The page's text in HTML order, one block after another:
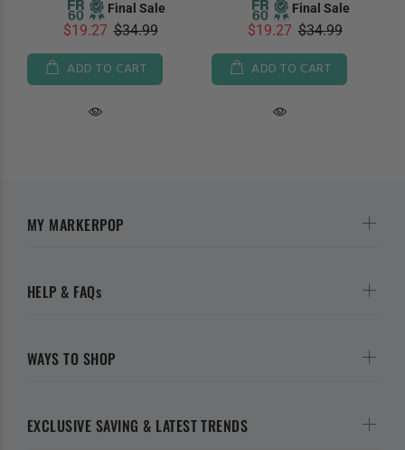
Final Sale
$19.27 $34.99
ADD TO CART
Final Sale
$19.27 $34.99
ADD TO CART
EXCLUSIVE SAVING & LATEST TRENDS
MY MARKERPOP
HELP & FAQs
WAYS TO SHOP